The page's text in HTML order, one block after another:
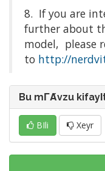
8. If you are
further about
model, please
to http://
Bu mΓΆvzu kifayΙt
BΙli Xeyr